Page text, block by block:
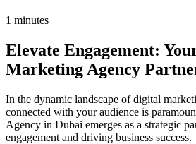
1 minutes
Elevate Engagement:
Marketing Agency
In the dynamic landscape of digital
connected with your audience is
Agency in Dubai emerges as a strategic
engagement and driving business success.